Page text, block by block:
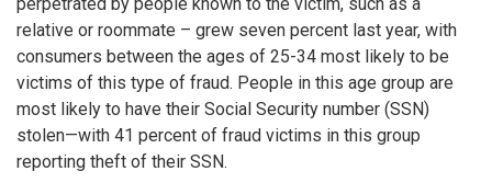
relative or roommate – grew seven percent last year, with
consumers between the ages of 25-34 most likely to be
victims of this type of fraud. People in this age group are
most likely to have their Social Security number (SSN)
stolen—with 41 percent of fraud victims in this group
reporting theft of their SSN.